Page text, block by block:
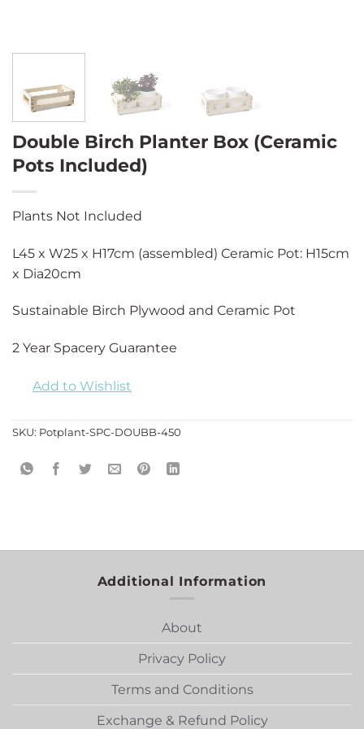
Double Birch Planter Box (Ceramic
Pots Included)
Plants Not Included
L45 x W25 x H17cm (assembled) Ceramic Pot: H15cm
x Dia20cm
Sustainable Birch Plywood and Ceramic Pot
2 Year Spacery Guarantee
Add to Wishlist
SKU: Potplant-SPC-DOUBB-450
Additional Information
About
Privacy Policy
Terms and Conditions
Exchange & Refund Policy